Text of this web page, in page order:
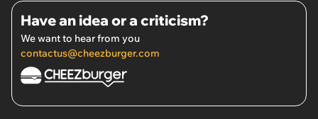
Have an idea or a criticism?
We want to hear from you
contactus@cheezburger.com